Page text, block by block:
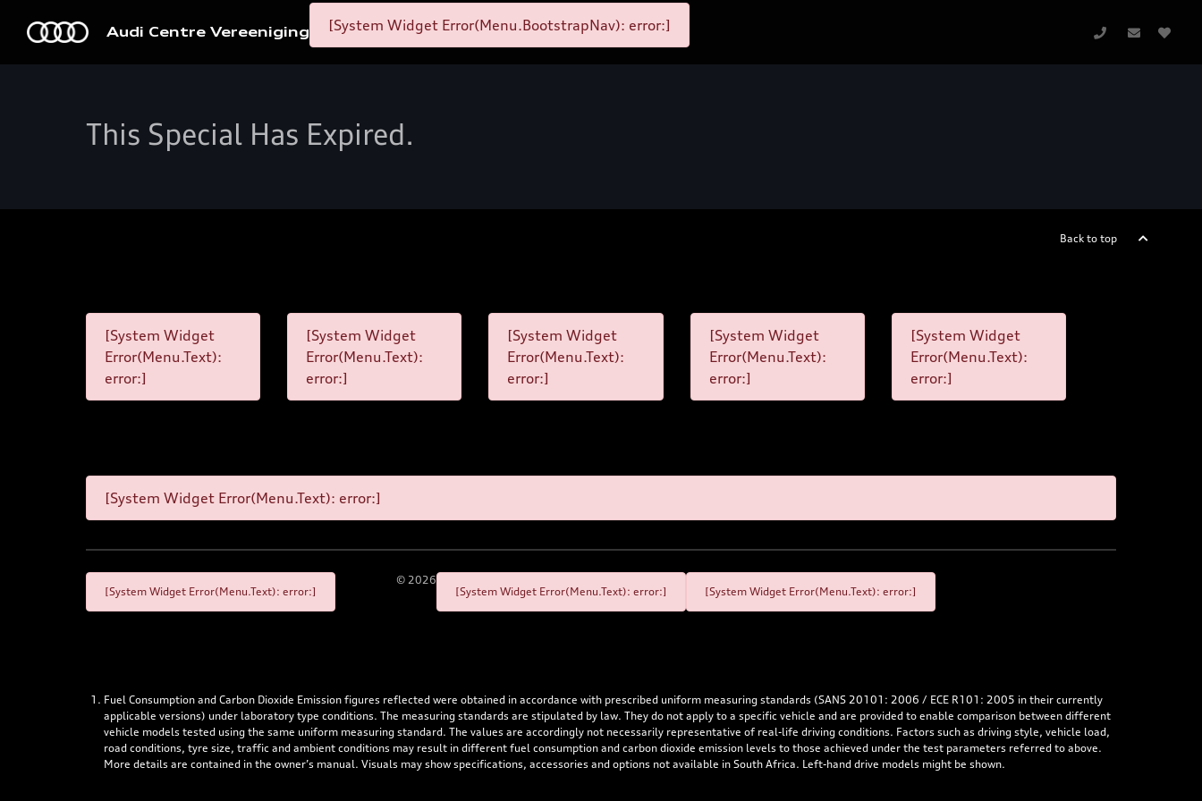
Audi Centre Vereeniging [System Widget Error(Menu.BootstrapNav): error:]
This Special Has Expired.
Back to top
[System Widget
Error(Menu.Text):
error:]
[System Widget
Error(Menu.Text):
error:]
[System Widget
Error(Menu.Text):
error:]
[System Widget
Error(Menu.Text):
error:]
[System Widget
Error(Menu.Text):
error:]
[System Widget Error(Menu.Text): error:]
[System Widget Error(Menu.Text): error:]
© 2026
[System Widget Error(Menu.Text): error:]
[System Widget Error(Menu.Text): error:]
Fuel Consumption and Carbon Dioxide Emission figures reflected were obtained in accordance with prescribed uniform measuring standards (SANS 20101: 2006 / ECE R101: 2005 in their currently
applicable versions) under laboratory type conditions. The measuring standards are stipulated by law. They do not apply to a specific vehicle and are provided to enable comparison between different
vehicle models tested using the same uniform measuring standard. The values are accordingly not necessarily representative of real-life driving conditions. Factors such as driving style, vehicle load,
road conditions, tyre size, traffic and ambient conditions may result in different fuel consumption and carbon dioxide emission levels to those achieved under the test parameters referred to above.
More details are contained in the owner’s manual. Visuals may show specifications, accessories and options not available in South Africa. Left-hand drive models might be shown.